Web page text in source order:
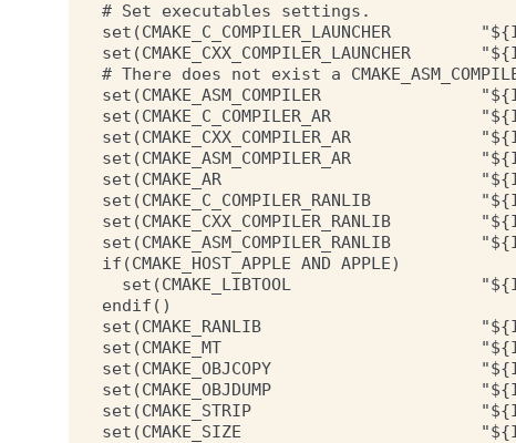
# Set executables settings.
set(CMAKE_C_COMPILER_LAUNCHER
set(CMAKE_CXX_COMPILER_LAUNCHER
# There does not exist a
set(CMAKE_ASM_COMPILER
set(CMAKE_C_COMPILER_AR
set(CMAKE_CXX_COMPILER_AR
set(CMAKE_ASM_COMPILER_AR
set(CMAKE_AR
set(CMAKE_C_COMPILER_RANLIB
set(CMAKE_CXX_COMPILER_RANLIB
set(CMAKE_ASM_COMPILER_RANLIB
if(CMAKE_HOST_APPLE AND APPLE)
set(CMAKE_LIBTOOL
endif()
set(CMAKE_RANLIB
set(CMAKE_MT
set(CMAKE_OBJCOPY
set(CMAKE_OBJDUMP
set(CMAKE_STRIP
set(CMAKE_SIZE